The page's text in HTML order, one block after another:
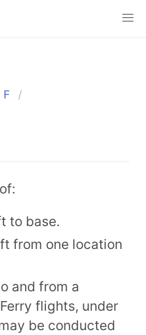
F
to base.
from one location
and from a
flights, under
be conducted